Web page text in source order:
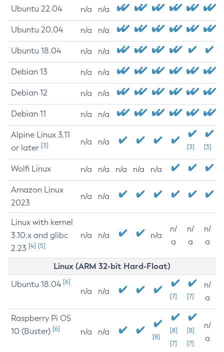
Ubuntu 22.04 n/a n/a
Ubuntu 20.04 n/a n/a
Ubuntu 18.04 n/a n/a
Debian 13 n/a n/a
Debian 12 n/a n/a
Debian 11 n/a n/a
Alpine Linux 3.11
or later [3] n/a n/a
[3] [3]
Wolfi Linux n/a n/a n/a n/a n/a
Amazon Linux
2023
n/a n/a
Linux with kernel
3.10.x and glibc
2.23 [4] [5]
n/a n/a n/a
n/
a
n/
a
n/
a
Linux (ARM 32-bit Hard-Float)
Ubuntu 18.04 [6]
n/a n/a
[7] [7]
n/
a
Raspberry Pi OS
10 (Buster) [6] n/a n/a
[8]
[8]
[7]
[8]
[7]
n/
a